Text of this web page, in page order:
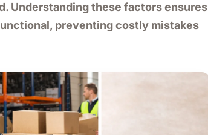
Understanding these factors ensures
preventing costly mistakes